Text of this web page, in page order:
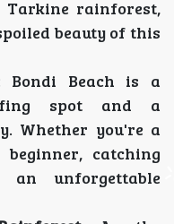
Tarkine rainforest,
beauty of this
Bondi Beach is a
spot and a
Whether you're a
catching
unforgettable